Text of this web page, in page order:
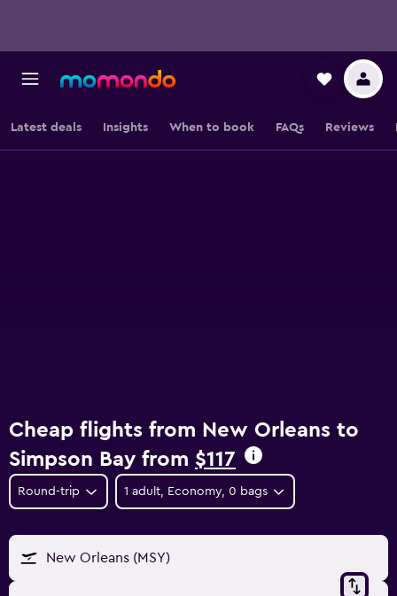
Latest deals Insights When to book FAQs Reviews
Cheap flights from New Orleans to
Simpson Bay from $117
Round-trip 1 adult, Economy, 0 bags
New Orleans (MSY)